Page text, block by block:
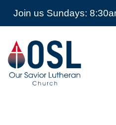
Join us Sundays:
Our
Savior
Lutheran
Church
Mckinney